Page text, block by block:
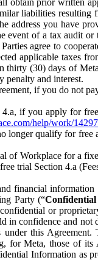
liabilities
address you have
event of a tax audit
agree to
applicable taxes
(30) days of
penalty and interest.
if you do not
if you apply for
help/work/
longer qualify for
of Workplace for a
trial Section 4.a
financial
Party (“
or
in confidence and
this
for Meta, those of
Information as